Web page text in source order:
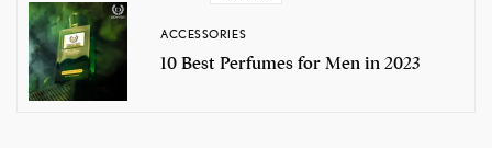
ACCESSORIES
10 Best Perfumes for Men in 2023